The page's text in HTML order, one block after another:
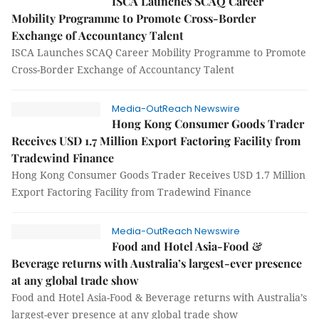
Mobility Programme to Promote Cross-Border
Exchange of Accountancy Talent
ISCA Launches SCAQ Career Mobility Programme to Promote
Cross-Border Exchange of Accountancy Talent
Media-OutReach Newswire
Hong Kong Consumer Goods Trader
Receives USD 1.7 Million Export Factoring Facility from
Tradewind Finance
Hong Kong Consumer Goods Trader Receives USD 1.7 Million
Export Factoring Facility from Tradewind Finance
Media-OutReach Newswire
Food and Hotel Asia-Food &
Beverage returns with Australia’s largest-ever presence
at any global trade show
Food and Hotel Asia-Food & Beverage returns with Australia’s
largest-ever presence at any global trade show